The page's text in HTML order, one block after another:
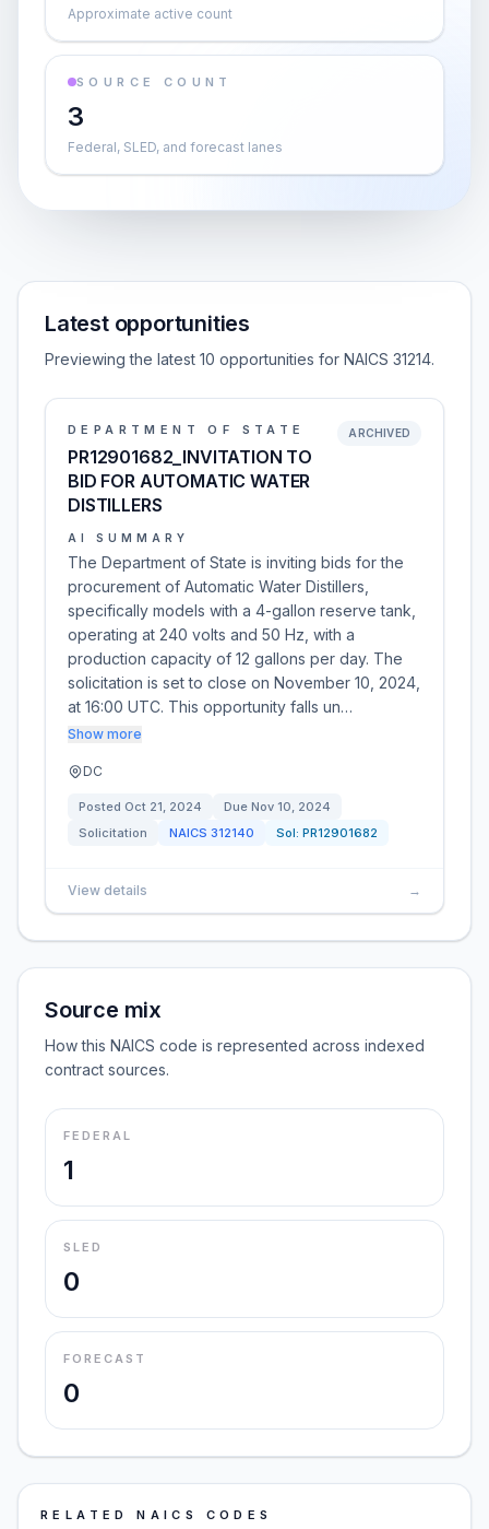
Approximate active count
SOURCE COUNT
3
Federal, SLED, and forecast lanes
Latest opportunities
Previewing the latest 10 opportunities for NAICS 31214.
DEPARTMENT OF STATE
PR12901682_INVITATION TO
BID FOR AUTOMATIC WATER
DISTILLERS
ARCHIVED
AI SUMMARY
The Department of State is inviting bids for the
procurement of Automatic Water Distillers,
specifically models with a 4-gallon reserve tank,
operating at 240 volts and 50 Hz, with a
production capacity of 12 gallons per day. The
solicitation is set to close on November 10, 2024,
at 16:00 UTC. This opportunity falls un…
Show more
DC
Posted Oct 21, 2024 Due Nov 10, 2024
Solicitation
NAICS 312140 Sol: PR12901682
View details →
Source mix
How this NAICS code is represented across indexed
contract sources.
FEDERAL
1
SLED
0
FORECAST
0
RELATED NAICS CODES